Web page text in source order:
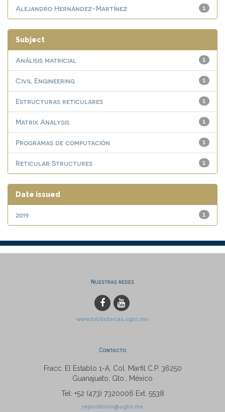
1
Alejandro Hernández-Martínez
Subject
1
Análisis matricial
1
Civil Engineering
1
Estructuras reticulares
1
Matrix Analysis
1
Programas de computación
1
Reticular Structures
Date issued
1
2019
Nuestras redes
www.bibliotecas.ugto.mx
Contacto
Fracc. El Establo 1-A, Col. Marfil C.P. 36250
Guanajuato, Gto., México
Tel: +52 (473) 7320006 Ext. 5538
repositorio@ugto.mx